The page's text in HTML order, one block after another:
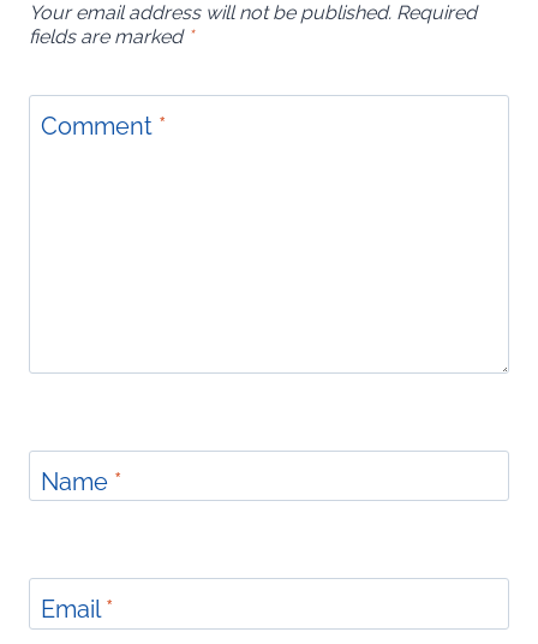
Your email address will not be published. Required
fields are marked *
Comment *
Name *
Email*